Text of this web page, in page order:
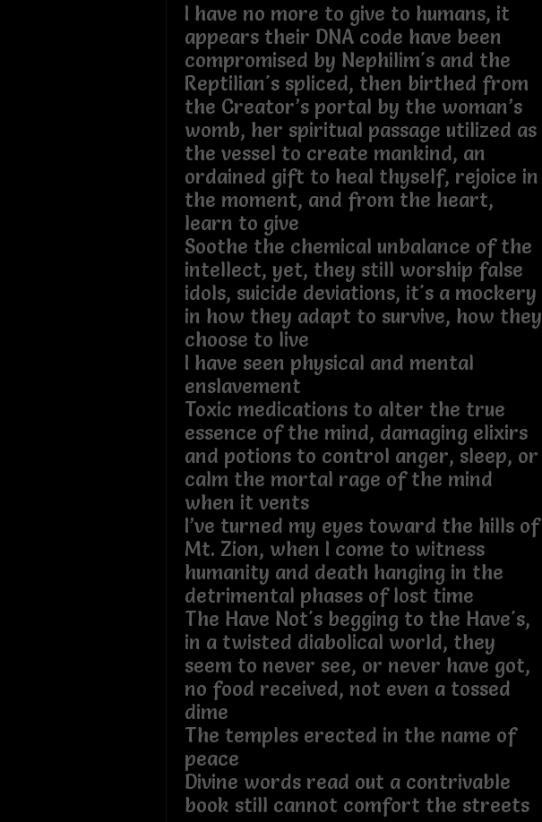
I have no more to give to humans, it
appears their DNA code have been
compromised by Nephilim's and the
Reptilian's spliced, then birthed from
the Creator’s portal by the woman’s
womb, her spiritual passage utilized as
the vessel to create mankind, an
ordained gift to heal thyself, rejoice in
the moment, and from the heart,
learn to give
Soothe the chemical unbalance of the
intellect, yet, they still worship false
idols, suicide deviations, it's a mockery
in how they adapt to survive, how they
choose to live
I have seen physical and mental
enslavement
Toxic medications to alter the true
essence of the mind, damaging elixirs
and potions to control anger, sleep, or
calm the mortal rage of the mind
when it vents
I’ve turned my eyes toward the hills of
Mt. Zion, when I come to witness
humanity and death hanging in the
detrimental phases of lost time
The Have Not's begging to the Have's,
in a twisted diabolical world, they
seem to never see, or never have got,
no food received, not even a tossed
dime
The temples erected in the name of
peace
Divine words read out a contrivable
book still cannot comfort the streets